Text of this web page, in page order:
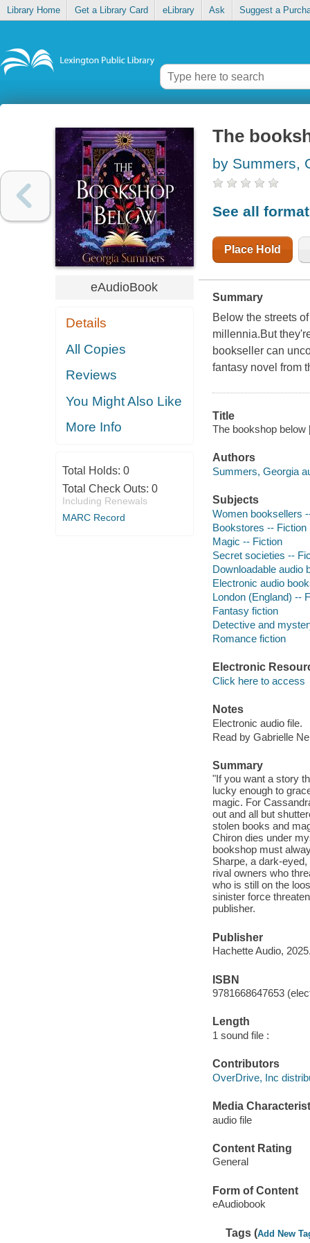
Library Home Get a Library Card eLibrary Ask Suggest a
eAudioBook
Details
All Copies
Reviews
You Might Also Like
More Info
Total Holds: 0
Total Check Outs: 0
Including Renewals
MARC Record
The
by Summers,
See all
Place Hold
Summary
Below the streets
millennia.But
bookseller can
fantasy novel from
Title
The bookshop
Authors
Summers, Georgia
Subjects
Women booksellers
Bookstores -- Fiction
Magic -- Fiction
Secret societies --
Downloadable audio
Electronic audio
London (England) --
Fantasy fiction
Detective and
Romance fiction
Electronic
Click here to access
Notes
Electronic audio file.
Read by Gabrielle
Summary
"If you want a story
lucky enough to
magic. For
out and all but
stolen books and
Chiron dies under
bookshop must
Sharpe, a dark-
rival owners who
who is still on the
sinister force
publisher.
Publisher
Hachette Audio,
ISBN
9781668647653
Length
1 sound file :
Contributors
OverDrive, Inc
Media
audio file
Content Rating
General
Form of Content
eAudiobook
Tags (Add New